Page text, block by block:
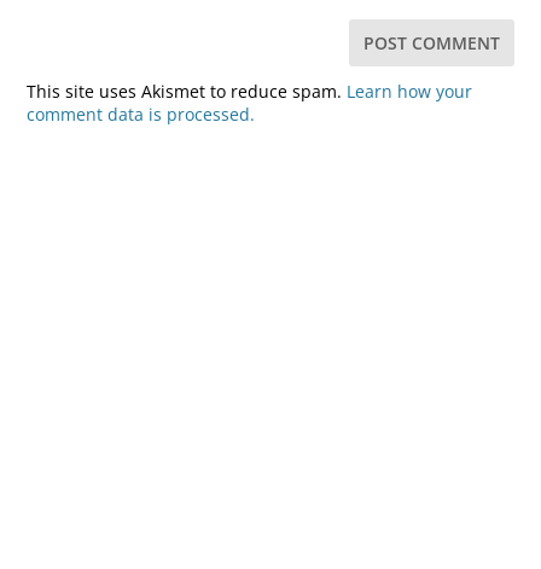
This site uses Akismet to reduce spam. Learn how your
comment data is processed.